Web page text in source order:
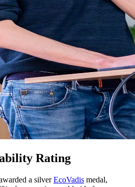
Rating
a silverEcoVadis medal,